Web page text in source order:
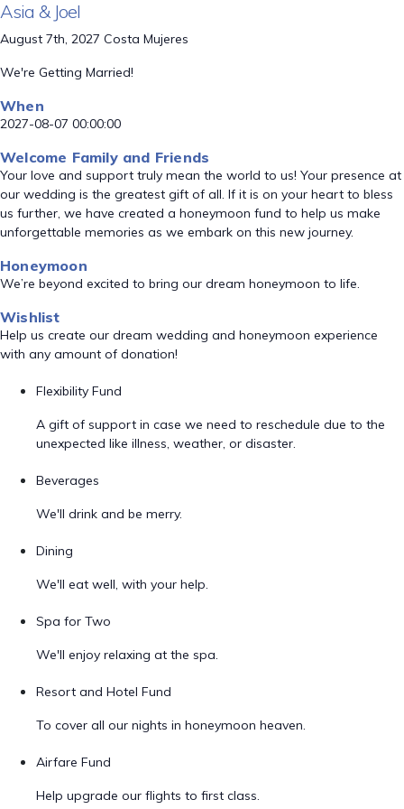
Asia & Joel
August 7th, 2027 Costa Mujeres
We're Getting Married!
When
2027-08-07 00:00:00
Welcome Family and Friends
Your love and support truly mean the world to us! Your presence at
our wedding is the greatest gift of all. If it is on your heart to bless
us further, we have created a honeymoon fund to help us make
unforgettable memories as we embark on this new journey.
Honeymoon
We’re beyond excited to bring our dream honeymoon to life.
Wishlist
Help us create our dream wedding and honeymoon experience
with any amount of donation!
Flexibility Fund
A gift of support in case we need to reschedule due to the
unexpected like illness, weather, or disaster.
Beverages
We'll drink and be merry.
Dining
We'll eat well, with your help.
Spa for Two
We'll enjoy relaxing at the spa.
Resort and Hotel Fund
To cover all our nights in honeymoon heaven.
Airfare Fund
Help upgrade our flights to first class.